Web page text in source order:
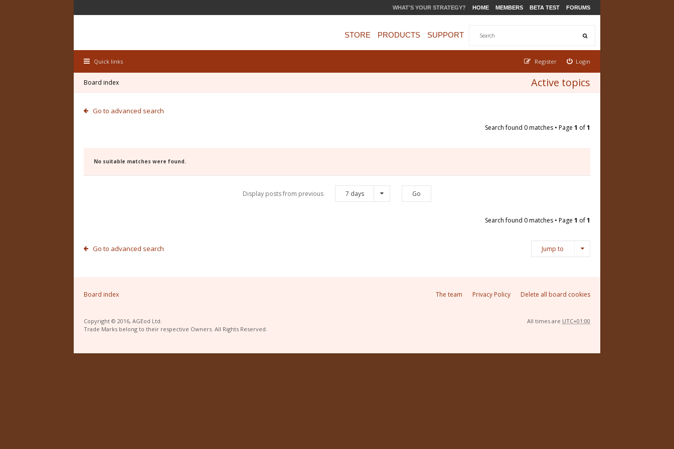
WHAT'S YOUR STRATEGY? HOME MEMBERS BETA TEST FORUMS
STORE PRODUCTS SUPPORT
Quick links Login
Register
Active topics
Board index
Go to advanced search
Search found 0 matches • Page 1 of1
No suitable matches were found.
Display posts from previous 7 days
Search found 0 matches • Page 1 of1
Go to advanced search Jump to
Board index Delete all board cookies
Privacy Policy
The team
Copyright © 2016, AGEod Ltd.
Trade Marks belong to their respective Owners. All Rights Reserved.
All times are UTC+01:00